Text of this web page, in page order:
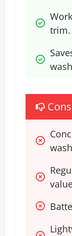
trim.
Cons